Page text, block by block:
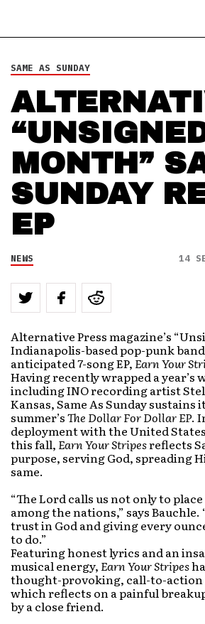
SAME AS SUNDAY
MONTH”
SUNDAY
EP
NEWS 14
Alternative Press magazine’s
Indianapolis-based pop-punk
anticipated 7-song EP, Earn Your
Having recently wrapped a year’s
including INO recording artist
Kansas, Same As Sunday
summer’sTheDollar For Dollar EP.
deployment with the United
this fall, Earn Your Stripesreflects
purpose, serving God, spreading
same.
“The Lord calls us not only to
among the nations,” says
trust in God and giving every
to do.”
Featuring honest lyrics and an
musical energy, Earn Your Stripes
thought-provoking, call-to-action
which reflects on a painful
by a close friend.